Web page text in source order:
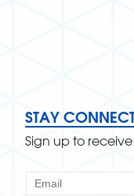
STAY
Sign up to